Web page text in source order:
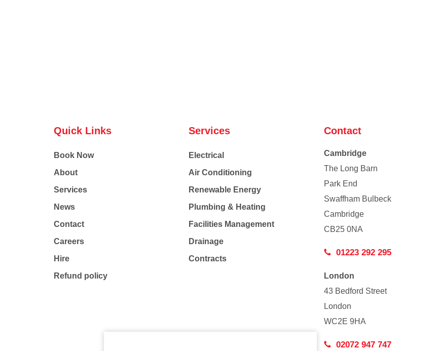
Quick Links
Book Now
About
Services
News
Contact
Careers
Hire
Refund policy
Services
Electrical
Air Conditioning
Renewable Energy
Plumbing & Heating
Facilities Management
Drainage
Contracts
Contact
Cambridge
The Long Barn
Park End
Swaffham Bulbeck
Cambridge
CB25 0NA
01223 292 295
London
43 Bedford Street
London
WC2E 9HA
02072 947 747